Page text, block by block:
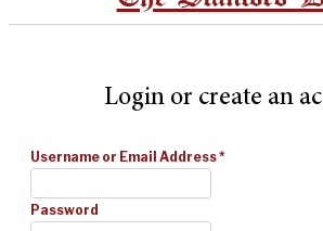
Login or create an
Username or Email Address*
Password